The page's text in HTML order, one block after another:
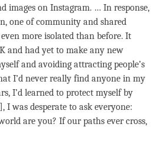
images on Instagram. … In response,
one of community and shared
more isolated than before. It
and had yet to make any new
and avoiding attracting people’s
I’d never really find anyone in my
I’d learned to protect myself by
was desperate to ask everyone:
are you? If our paths ever cross,